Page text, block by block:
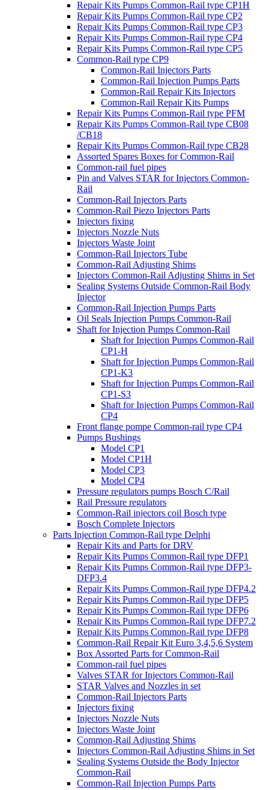
Repair Kits Pumps Common-Rail type CP1H
Repair Kits Pumps Common-Rail type CP2
Repair Kits Pumps Common-Rail type CP3
Repair Kits Pumps Common-Rail type CP4
Repair Kits Pumps Common-Rail type CP5
Common-Rail type CP9
Common-Rail Injectors Parts
Common-Rail Injection Pumps Parts
Common-Rail Repair Kits Injectors
Common-Rail Repair Kits Pumps
Repair Kits Pumps Common-Rail type PFM
Repair Kits Pumps Common-Rail type CB08
/CB18
Repair Kits Pumps Common-Rail type CB28
Assorted Spares Boxes for Common-Rail
Common-rail fuel pipes
Pin and Valves STAR for Injectors Common-
Rail
Common-Rail Injectors Parts
Common-Rail Piezo Injectors Parts
Injectors fixing
Injectors Nozzle Nuts
Injectors Waste Joint
Common-Rail Injectors Tube
Common-Rail Adjusting Shims
Injectors Common-Rail Adjusting Shims in Set
Sealing Systems Outside Common-Rail Body
Injector
Common-Rail Injection Pumps Parts
Oil Seals Injection Pumps Common-Rail
Shaft for Injection Pumps Common-Rail
Shaft for Injection Pumps Common-Rail
CP1-H
Shaft for Injection Pumps Common-Rail
CP1-K3
Shaft for Injection Pumps Common-Rail
CP1-S3
Shaft for Injection Pumps Common-Rail
CP4
Front flange pompe Common-rail type CP4
Pumps Bushings
Model CP1
Model CP1H
Model CP3
Model CP4
Pressure regulators pumps Bosch C/Rail
Rail Pressure regulators
Common-Rail injectors coil Bosch type
Bosch Complete Injectors
Parts Injection Common-Rail type Delphi
Repair Kits and Parts for DRV
Repair Kits Pumps Common-Rail type DFP1
Repair Kits Pumps Common-Rail type DFP3-
DFP3.4
Repair Kits Pumps Common-Rail type DFP4.2
Repair Kits Pumps Common-Rail type DFP5
Repair Kits Pumps Common-Rail type DFP6
Repair Kits Pumps Common-Rail type DFP7.2
Repair Kits Pumps Common-Rail type DFP8
Common-Rail Repair Kit Euro 3,4,5,6 System
Box Assorted Parts for Common-Rail
Common-rail fuel pipes
Valves STAR for Injectors Common-Rail
STAR Valves and Nozzles in set
Common-Rail Injectors Parts
Injectors fixing
Injectors Nozzle Nuts
Injectors Waste Joint
Common-Rail Adjusting Shims
Injectors Common-Rail Adjusting Shims in Set
Sealing Systems Outside the Body Injector
Common-Rail
Common-Rail Injection Pumps Parts